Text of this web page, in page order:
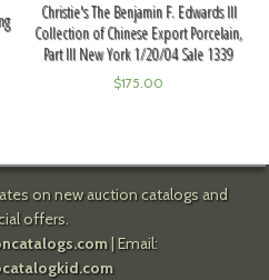
Christie's The Benjamin F. Edwards III
Collection of Chinese Export Porcelain,
Part III New York 1/20/04 Sale 1339
$175.00
on new auction catalogs and
offers.
| Email: